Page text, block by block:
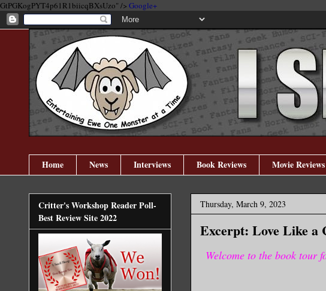
GtPGKogPYT4p61R1biicqBXsUzo" /> Google+
Home News Interviews Book Reviews Movie Reviews
Thursday, March 9, 2023
Excerpt: Love Like a
Welcome to the book tour
Critter's Workshop Reader Poll-
Best Review Site 2022